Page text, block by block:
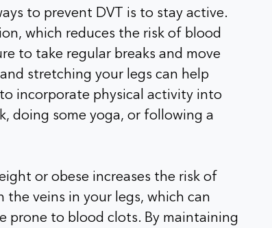
to prevent DVT is to stay active.
which reduces the risk of blood
to take regular breaks and move
stretching your legs can help
incorporate physical activity into
doing some yoga, or following a
or obese increases the risk of
the veins in your legs, which can
prone to blood clots. By maintaining